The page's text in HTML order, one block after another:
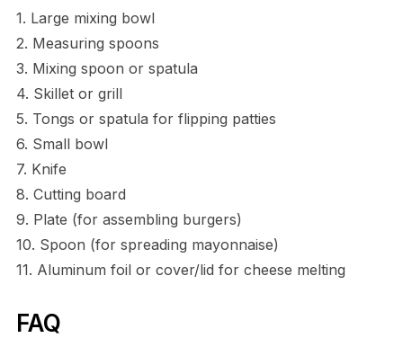
1. Large mixing bowl
2. Measuring spoons
3. Mixing spoon or spatula
4. Skillet or grill
5. Tongs or spatula for flipping patties
6. Small bowl
7. Knife
8. Cutting board
9. Plate (for assembling burgers)
10. Spoon (for spreading mayonnaise)
11. Aluminum foil or cover/lid for cheese melting
FAQ